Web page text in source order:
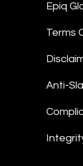
Epiq
Terms
Anti-